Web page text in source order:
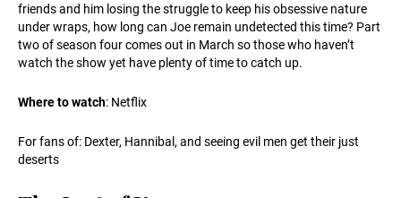
friends and him losing the struggle to keep his obsessive nature
under wraps, how long can Joe remain undetected this time? Part
two of season four comes out in March so those who haven’t
watch the show yet have plenty of time to catch up.
Where to watch: Netflix
For fans of: Dexter, Hannibal, and seeing evil men get their just
deserts